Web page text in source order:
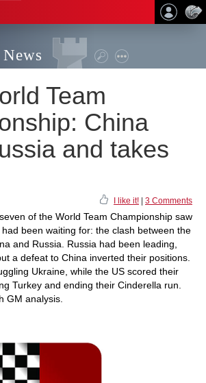
News
Team
China
and takes
I like it! 3 Comments
of the World Team Championship saw
been waiting for: the clash between the
and Russia. Russia had been leading,
a defeat to China inverted their positions.
Ukraine, while the US scored their
Turkey and ending their Cinderella run.
GM analysis.